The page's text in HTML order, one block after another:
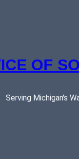
OF
Michigan's